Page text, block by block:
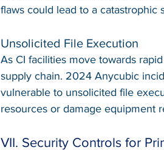
flaws could lead to a catastrophic
Unsolicited File Execution
As CI facilities move towards
supply chain. 2024 Anycubic
vulnerable to unsolicited file
resources or damage equipment
VII. Security Controls for